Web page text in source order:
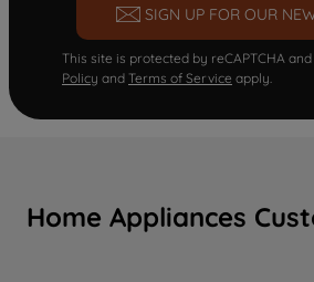
SIGN UP FOR OUR
This site is protected by reCAPTCHA
Policy and Terms of Service apply.
Home Appliances